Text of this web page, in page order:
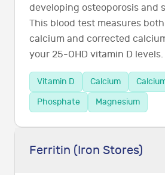
developing osteoporosis and
This blood test measures
calcium and corrected
your 25-OHD vitamin D levels.
Vitamin D Calcium
Phosphate
Magnesium
Ferritin (Iron Stores)